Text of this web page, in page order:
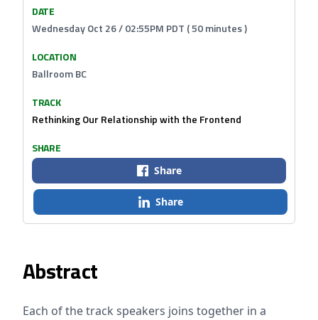
Abstract
Each of the track speakers joins together in a
DATE
Wednesday Oct 26 / 02:55PM PDT ( 50 minutes )
LOCATION
Ballroom BC
TRACK
Rethinking Our Relationship with the Frontend
SHARE
Share
Share